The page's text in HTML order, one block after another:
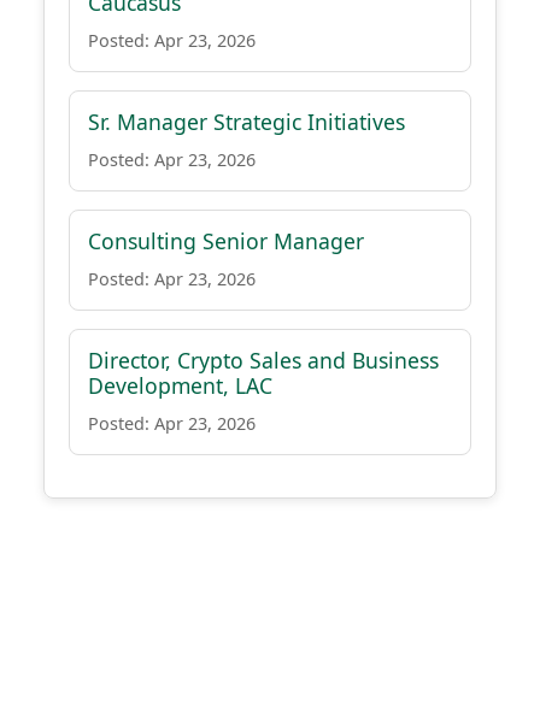
Posted: Apr 23, 2026
Sr. Manager Strategic Initiatives
Posted: Apr 23, 2026
Consulting Senior Manager
Posted: Apr 23, 2026
Director, Crypto Sales and Business
Development, LAC
Posted: Apr 23, 2026